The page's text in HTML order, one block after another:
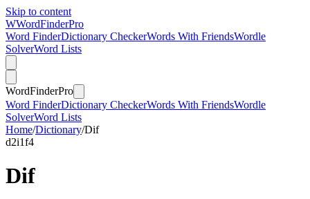
Skip to content
WWordFinderPro
Word FinderDictionary CheckerWords With FriendsWordle
SolverWord Lists
WordFinderPro
Word FinderDictionary CheckerWords With FriendsWordle
SolverWord Lists
Home/Dictionary/Dif
d2i1f4
Dif